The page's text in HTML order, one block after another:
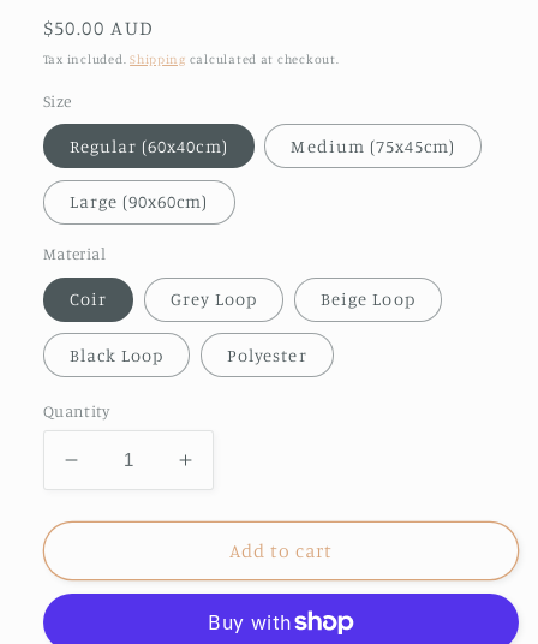
Regular
price
$50.00 AUD
Tax included.Shipping calculated at checkout.
Size
Regular (60x40cm) Medium (75x45cm)
Large (90x60cm)
Material
Coir Grey Loop Beige Loop
Black Loop Polyester
Quantity
Decrease
quantity
for
spoiled
here
Increase
quantity
for
Grandkids
spoiled
doormat
Add to cart